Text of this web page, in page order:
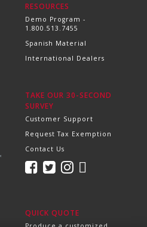
RESOURCES
Demo Program -
1.800.513.7455
Spanish Material
International Dealers
TAKE OUR 30-SECOND
SURVEY
Customer Support
Request Tax Exemption
Contact Us
QUICK QUOTE